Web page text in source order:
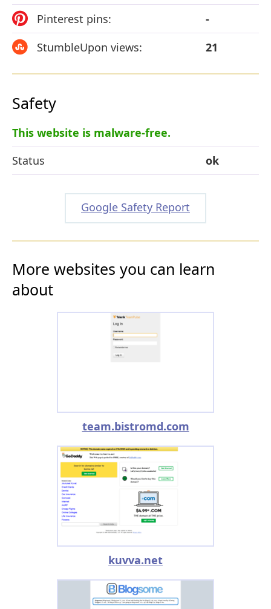
Pinterest pins:
-
StumbleUpon views:
21
Safety
This website is malware-free.
Status
ok
Google Safety Report
More websites you can learn
about
team.bistromd.com
kuvva.net